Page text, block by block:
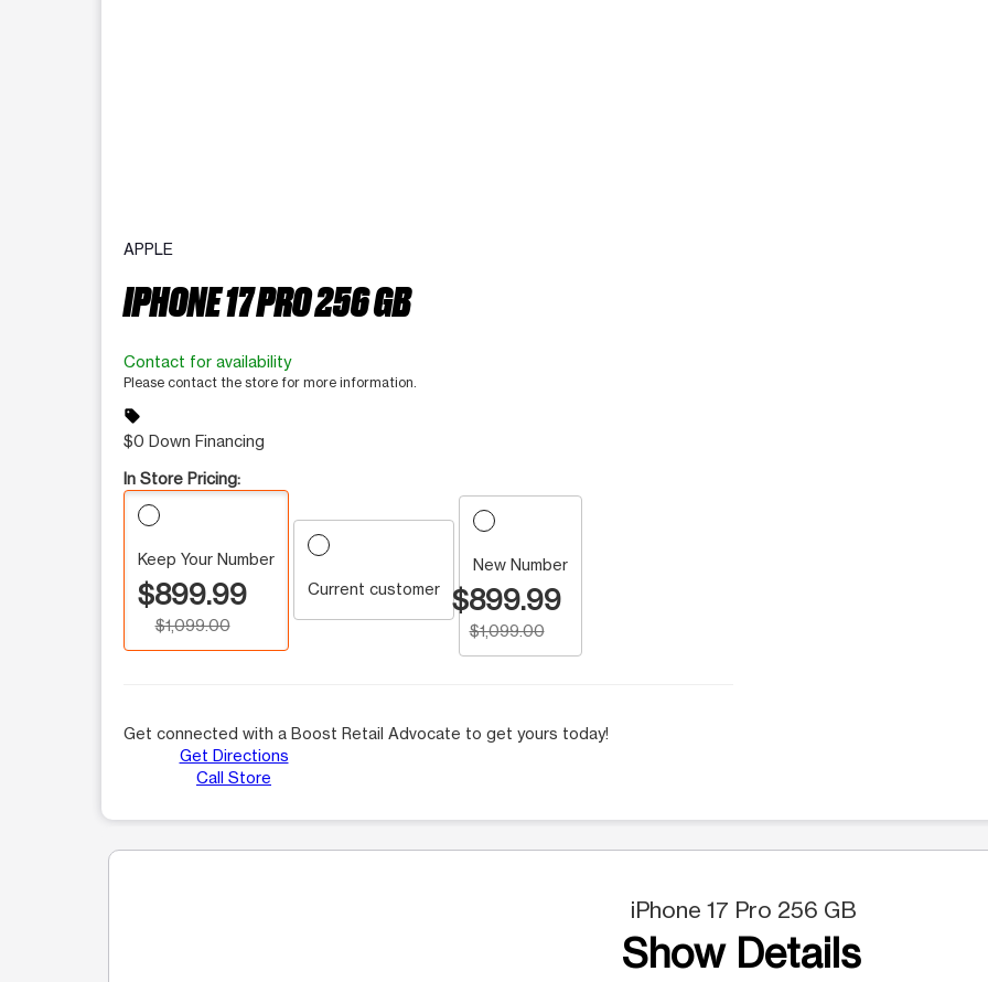
APPLE
IPHONE 17 PRO 256 GB
Contact for availability
Please contact the store for more information.
sell
$0 Down Financing
In Store Pricing:
Keep Your Number
$899.99
$1,099.00
Current customer
New Number
$899.99
$1,099.00
Get connected with a Boost Retail Advocate to get yours today!
Get Directions
Call Store
iPhone 17 Pro 256 GB
Show Details